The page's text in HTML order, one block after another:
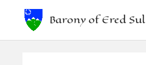
Barony of Ered Sul